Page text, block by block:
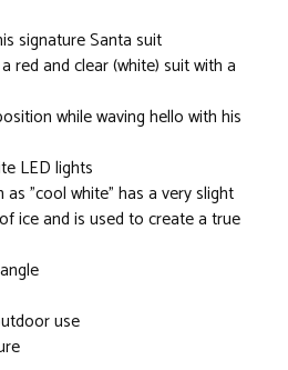
signature Santa suit
red and clear (white) suit with a
while waving hello with his
LED lights
"cool white" has a very slight
ice and is used to create a true
use